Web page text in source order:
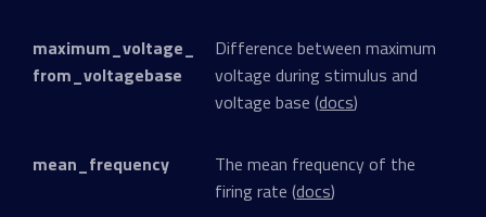
maximum_voltage_
from_voltagebase
Difference between maximum
voltage during stimulus and
voltage base (docs)
mean_frequency
The mean frequency of the
firing rate (docs)